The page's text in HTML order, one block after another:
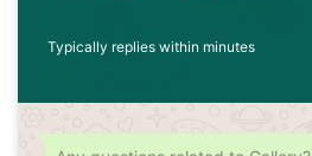
Typically replies within minutes